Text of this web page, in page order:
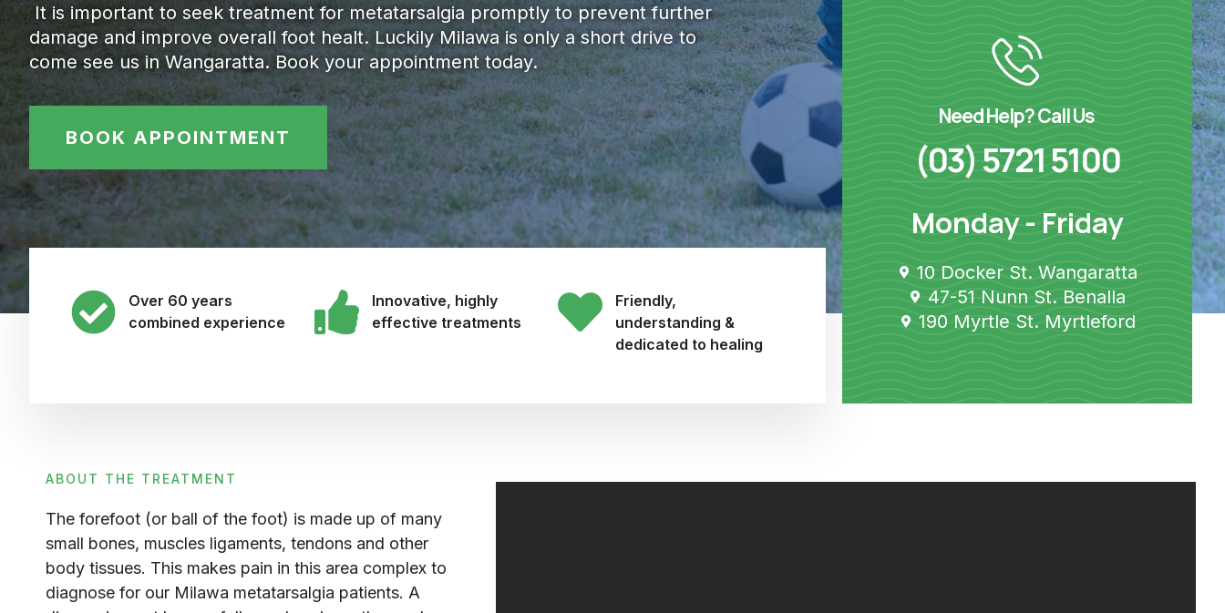
It is important to seek treatment for metatarsalgia promptly to prevent further
damage and improve overall foot healt. Luckily Milawa is only a short drive to
come see us in Wangaratta. Book your appointment today.
BOOK APPOINTMENT
Over 60 years
combined experience
Innovative, highly
effective treatments
Friendly,
understanding &
dedicated to healing
Need Help? Call Us
(03) 5721 5100
Monday - Friday
10 Docker St. Wangaratta
47-51 Nunn St. Benalla
190 Myrtle St. Myrtleford
ABOUT THE TREATMENT
The forefoot (or ball of the foot) is made up of many
small bones, muscles ligaments, tendons and other
body tissues. This makes pain in this area complex to
diagnose for our Milawa metatarsalgia patients. A